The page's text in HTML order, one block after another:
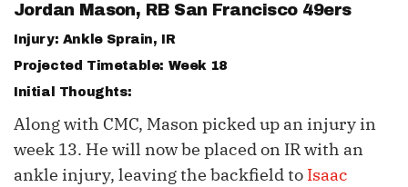
Jordan Mason, RB San Francisco 49ers
Injury: Ankle Sprain, IR
Projected Timetable: Week 18
Initial Thoughts:
Along with CMC, Mason picked up an injury in
week 13. He will now be placed on IR with an
ankle injury, leaving the backfield to Isaac